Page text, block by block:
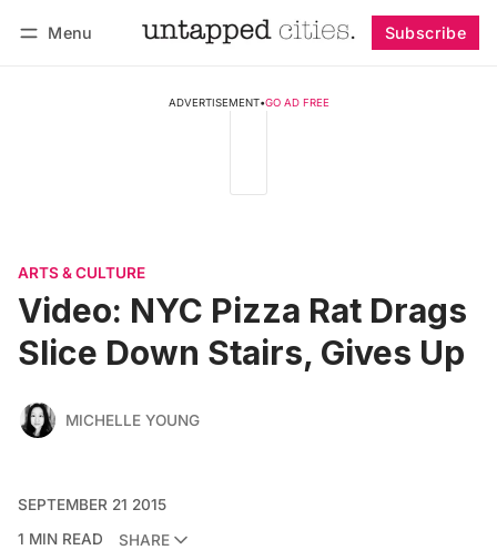
Menu Subscribe
ADVERTISEMENT•GO AD FREE
ARTS & CULTURE
Video: NYC Pizza Rat Drags
Slice Down Stairs, Gives Up
MICHELLE YOUNG
SEPTEMBER 21 2015
1 MIN READ
SHARE